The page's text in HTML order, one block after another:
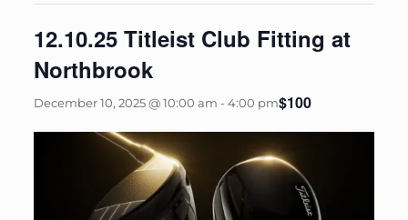
12.10.25 Titleist Club Fitting at
Northbrook
December 10, 2025 @ 10:00 am -4:00 pm$100